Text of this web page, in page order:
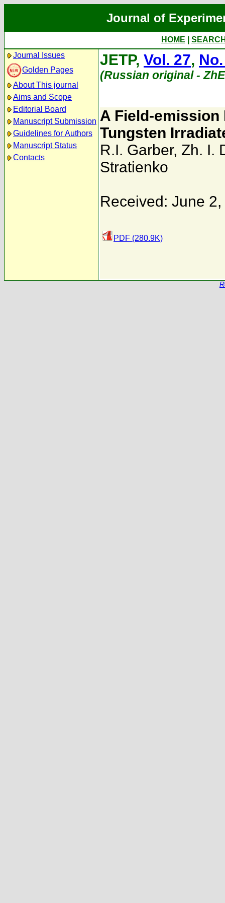
Journal of
HOME
Journal Issues
Golden Pages
About This journal
Aims and Scope
Editorial Board
Manuscript Submission
Guidelines for Authors
Manuscript Status
Contacts
JETP, Vol. 27,
(Russian original -
A Field-
Tungsten
R.I. Garber, Zh. I.
Stratienko
Received: June
PDF (280.9K)